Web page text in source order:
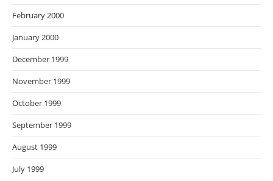
February 2000
January 2000
December 1999
November 1999
October 1999
September 1999
August 1999
July 1999